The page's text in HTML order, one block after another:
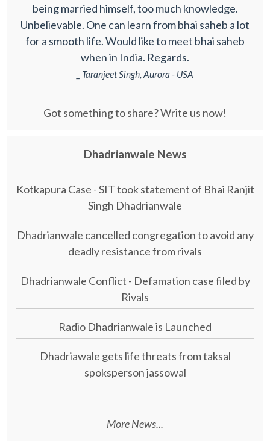
being married himself, too much knowledge.
Unbelievable. One can learn from bhai saheb a lot
for a smooth life. Would like to meet bhai saheb
when in India. Regards.
_ Taranjeet Singh, Aurora - USA
Got something to share? Write us now!
Dhadrianwale News
Kotkapura Case - SIT took statement of Bhai Ranjit
Singh Dhadrianwale
Dhadrianwale cancelled congregation to avoid any
deadly resistance from rivals
Dhadrianwale Conflict - Defamation case filed by
Rivals
Radio Dhadrianwale is Launched
Dhadriawale gets life threats from taksal
spoksperson jassowal
More News...